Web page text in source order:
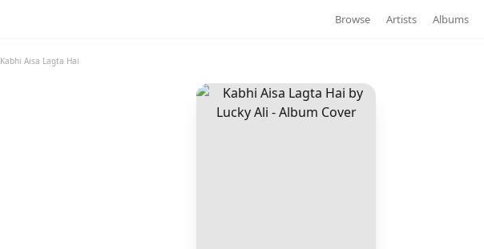
Browse Artists Albums
Kabhi Aisa Lagta Hai